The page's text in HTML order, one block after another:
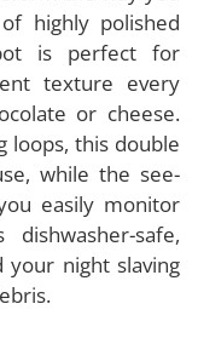
highly polished
is perfect for
texture every
or cheese.
loops, this double
while the see-
easily monitor
safe,
your night slaving